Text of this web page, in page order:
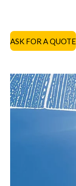
ASK FOR A QUOTE